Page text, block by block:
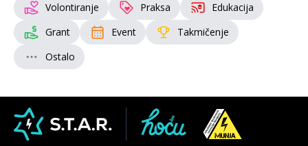
Volontiranje
Praksa
Edukacija
Grant
Event
Takmičenje
Ostalo